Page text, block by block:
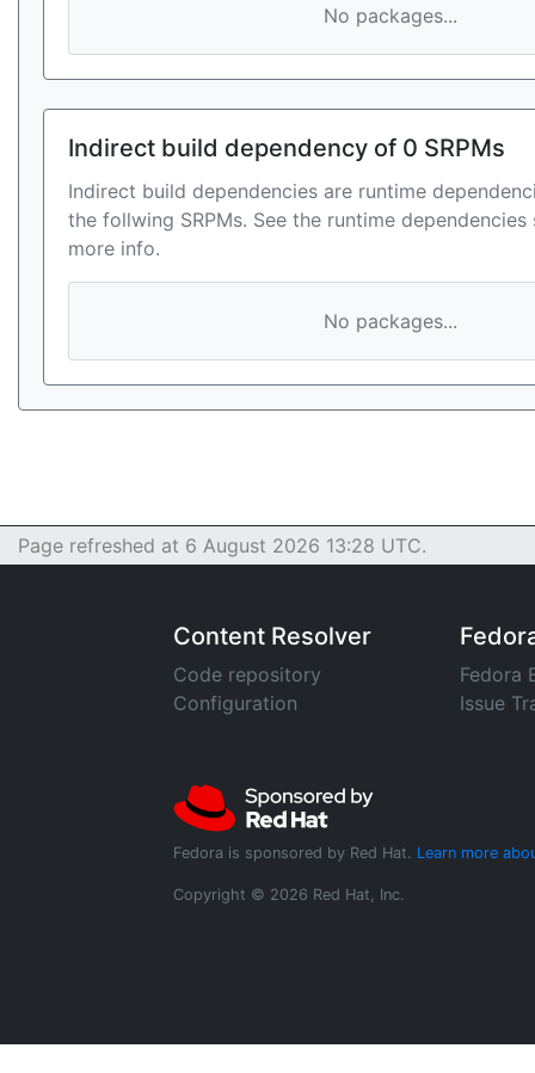
No packages...
Indirect build dependency of 0 SRPMs
Indirect build dependencies are runtime
the follwing SRPMs. See the runtime
more info.
No packages...
Page refreshed at 6 August 2026 13:28 UTC.
Content Resolver
Code repository
Configuration
Fedora
Issue
Fedora is sponsored by Red Hat. Learn more
Copyright © 2026 Red Hat, Inc.